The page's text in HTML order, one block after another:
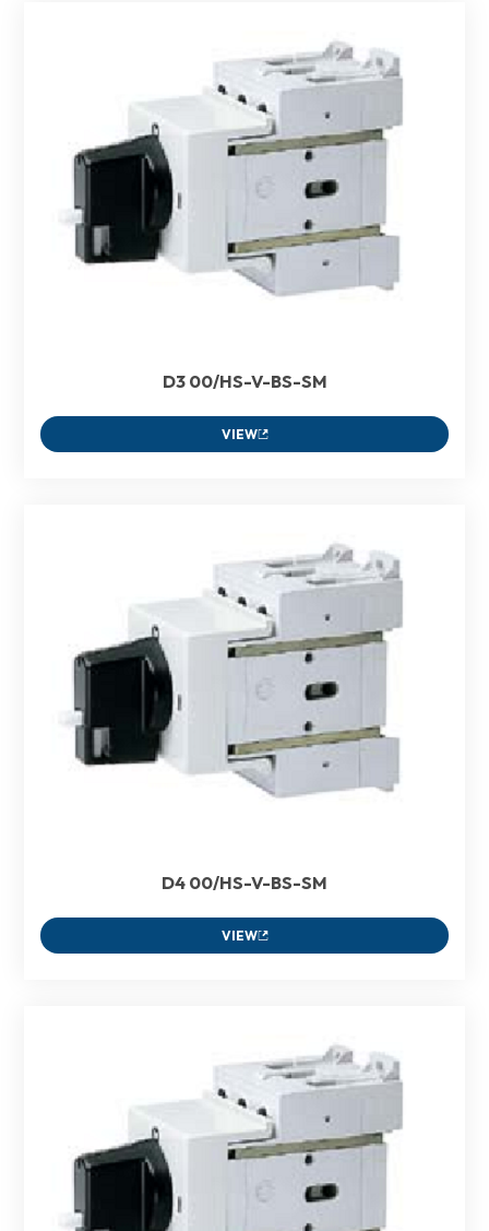
D3 00/HS-V-BS-SM
VIEW
D4 00/HS-V-BS-SM
VIEW